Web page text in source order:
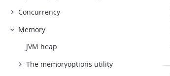
Concurrency
Memory
JVM heap
The memoryoptions utility